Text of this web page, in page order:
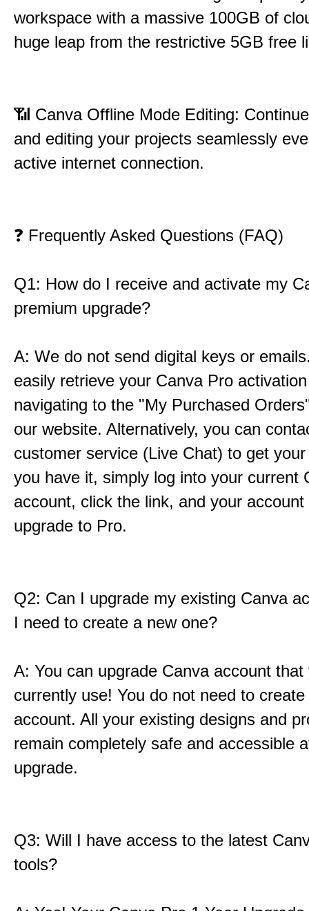
workspace with a massive 100GB of
huge leap from the restrictive 5GB free
📶 Canva Offline Mode Editing:
and editing your projects seamlessly
active internet connection.
❓ Frequently Asked Questions (FAQ)
Q1: How do I receive and activate my
premium upgrade?
A: We do not send digital keys or
easily retrieve your Canva Pro
navigating to the "My Purchased
our website. Alternatively, you can
customer service (Live Chat) to get
you have it, simply log into your current
account, click the link, and your
upgrade to Pro.
Q2: Can I upgrade my existing Canva
I need to create a new one?
A: You can upgrade Canva account that
currently use! You do not need to
account. All your existing designs and
remain completely safe and accessible
upgrade.
Q3: Will I have access to the latest
tools?